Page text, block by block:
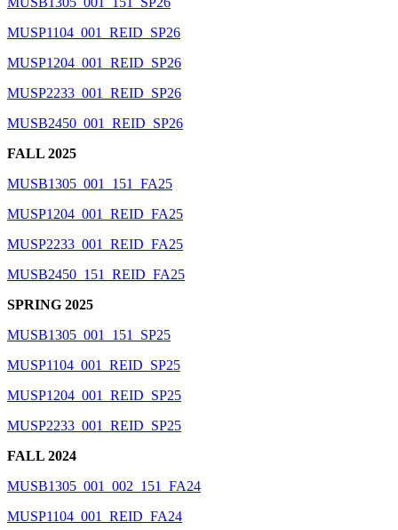
MUSP1104_001_REID_SP26
MUSP1204_001_REID_SP26
MUSP2233_001_REID_SP26
MUSB2450_001_REID_SP26
FALL 2025
MUSB1305_001_151_FA25
MUSP1204_001_REID_FA25
MUSP2233_001_REID_FA25
MUSB2450_151_REID_FA25
SPRING 2025
MUSB1305_001_151_SP25
MUSP1104_001_REID_SP25
MUSP1204_001_REID_SP25
MUSP2233_001_REID_SP25
FALL 2024
MUSB1305_001_002_151_FA24
MUSP1104_001_REID_FA24